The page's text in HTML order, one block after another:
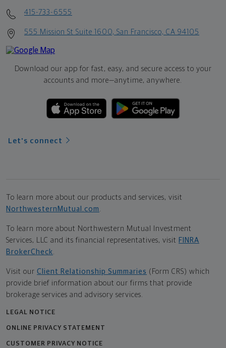
415-733-6555
555 Mission St Suite 1600, San Francisco, CA 94105
Download our app for fast, easy, and secure access to your
accounts and more—anytime, anywhere.
Let's connect
To learn more about our products and services, visit
NorthwesternMutual.com .
To learn more about Northwestern Mutual Investment
Services, LLC and its financial representatives, visit FINRA
BrokerCheck.
Visit our Client Relationship Summaries (Form CRS) which
provide brief information about our firms that provide
brokerage services and advisory services.
LEGAL NOTICE
ONLINE PRIVACY STATEMENT
CUSTOMER PRIVACY NOTICE